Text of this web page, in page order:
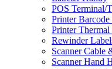
POS Terminal/
Printer Barcode
Printer Thermal
Rewinder
Scanner Cable
Scanner Hand